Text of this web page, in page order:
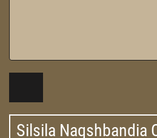
Silsila Naqshbandia